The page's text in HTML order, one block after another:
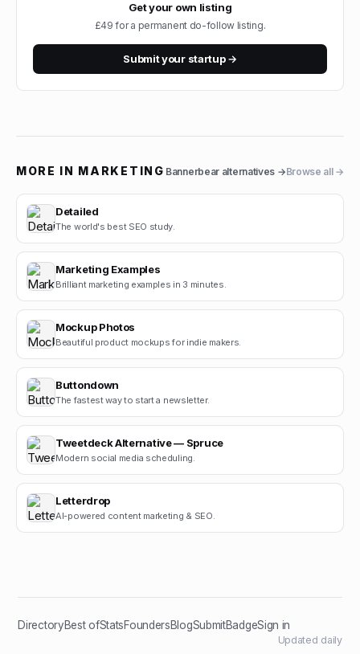
Get your own listing
£49 for a permanent do-follow listing.
Submit your startup →
MORE IN MARKETING Bannerbear alternatives →Browse all →
Detailed
The world's best SEO study.
Marketing Examples
Brilliant marketing examples in 3 minutes.
Mockup Photos
Beautiful product mockups for indie makers.
Buttondown
The fastest way to start a newsletter.
Tweetdeck Alternative — Spruce
Modern social media scheduling.
Letterdrop
AI-powered content marketing & SEO.
DirectoryBest ofStatsFoundersBlogSubmitBadgeSign in
Updated daily